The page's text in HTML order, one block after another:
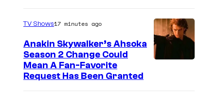
TV Shows17 minutes ago
Anakin Skywalker’s Ahsoka
Season 2 Change Could
Mean A Fan-Favorite
Request Has Been Granted